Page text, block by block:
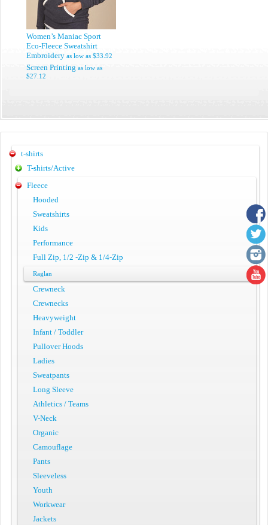
Women’s Maniac Sport
Eco-Fleece Sweatshirt
Embroidery as low as $33.92
Screen Printing as low as
$27.12
t-shirts
T-shirts/Active
Fleece
Hooded
Sweatshirts
Kids
Performance
Full Zip, 1/2 -Zip & 1/4-Zip
Raglan
Crewneck
Crewnecks
Heavyweight
Infant / Toddler
Pullover Hoods
Ladies
Sweatpants
Long Sleeve
Athletics / Teams
V-Neck
Organic
Camouflage
Pants
Sleeveless
Youth
Workwear
Jackets